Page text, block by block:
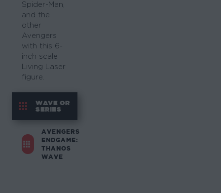
Spider-Man,
and the
other
Avengers
with this 6-
inch scale
Living Laser
figure.
WAVE OR
SERIES
AVENGERS
ENDGAME:
THANOS
WAVE